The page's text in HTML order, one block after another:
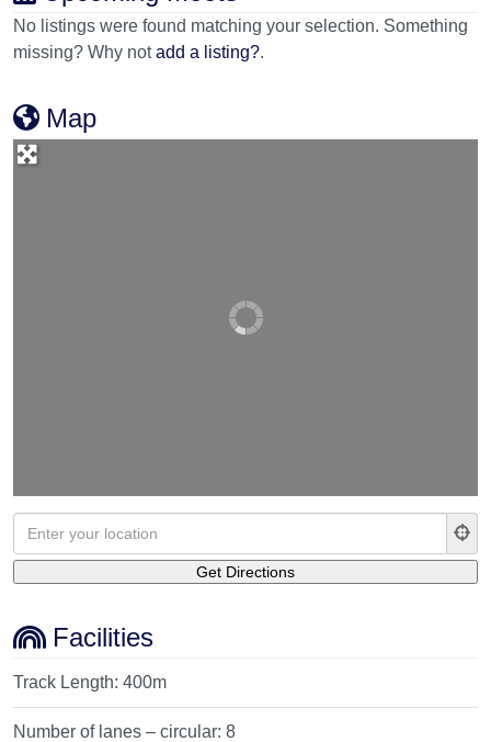
No listings were found matching your selection. Something
missing? Why notadd a listing?.
Map
Facilities
Track Length:400m
Number of lanes – circular:8